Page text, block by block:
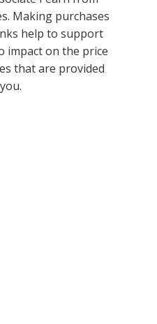
Making purchases
help to support
impact on the price
that are provided